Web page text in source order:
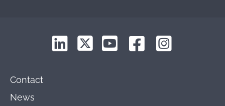
Contact
News